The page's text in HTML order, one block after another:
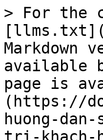
> For the
Markdown
available
page is
(https://
huong-